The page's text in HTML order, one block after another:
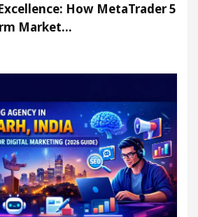
How MetaTrader 5
Market…